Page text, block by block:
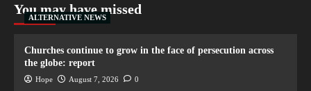
You may have missed
ALTERNATIVE NEWS
Churches continue to grow in the face of persecution across
the globe: report
Hope August 7, 2026 0